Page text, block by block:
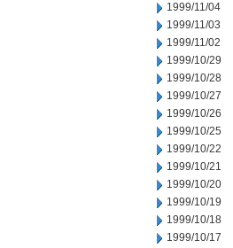
1999/11/04
1999/11/03
1999/11/02
1999/10/29
1999/10/28
1999/10/27
1999/10/26
1999/10/25
1999/10/22
1999/10/21
1999/10/20
1999/10/19
1999/10/18
1999/10/17